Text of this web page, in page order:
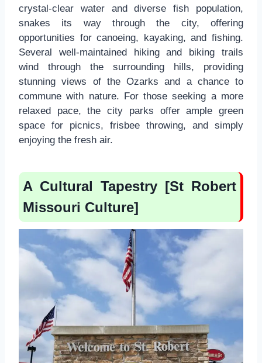
crystal-clear water and diverse fish population,
snakes its way through the city, offering
opportunities for canoeing, kayaking, and fishing.
Several well-maintained hiking and biking trails
wind through the surrounding hills, providing
stunning views of the Ozarks and a chance to
commune with nature. For those seeking a more
relaxed pace, the city parks offer ample green
space for picnics, frisbee throwing, and simply
enjoying the fresh air.
A Cultural Tapestry [St Robert
Missouri Culture]